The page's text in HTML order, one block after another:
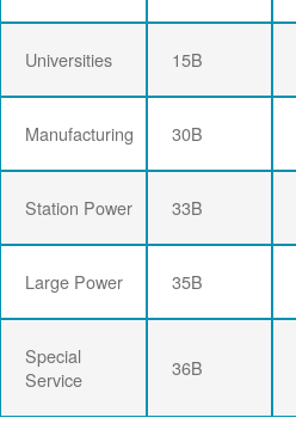
Universities 15B
Manufacturing 30B
Station Power 33B
Large Power 35B
Special
Service
36B